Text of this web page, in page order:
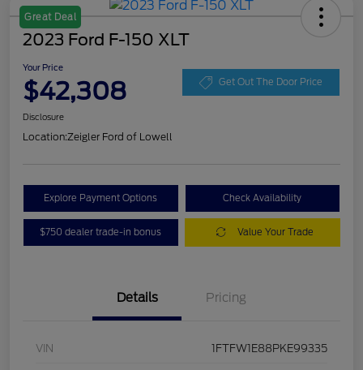
Great Deal
2023 Ford F-150 XLT
Your Price
$42,308 Get Out The Door Price
Disclosure
Location:Zeigler Ford of Lowell
Explore Payment Options Check Availability
$750 dealer trade-in bonus Value Your Trade
Details Pricing
VIN 1FTFW1E88PKE99335